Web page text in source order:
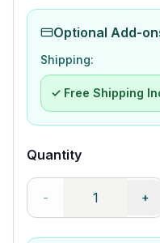
Optional Add-
Shipping:
✓ Free Shipping
Quantity
- +